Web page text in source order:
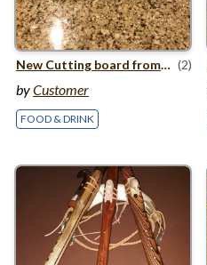
New Cutting board from Zebrawood (2)
byCustomer
FOOD & DRINK